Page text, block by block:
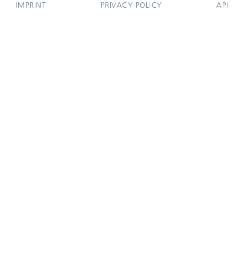
IMPRINT PRIVACY POLICY API